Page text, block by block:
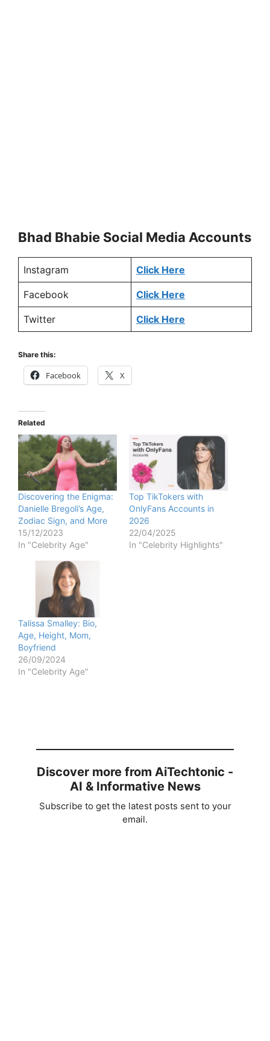
Bhad Bhabie Social Media Accounts
Instagram Click Here
Facebook Click Here
Twitter Click Here
Share this:
Facebook X
Related
Discovering the Enigma:
Danielle Bregoli’s Age,
Zodiac Sign, and More
15/12/2023
In "Celebrity Age"
Top TikTokers with
OnlyFans Accounts in
2026
22/04/2025
In "Celebrity Highlights"
Talissa Smalley: Bio,
Age, Height, Mom,
Boyfriend
26/09/2024
In "Celebrity Age"
Discover more from AiTechtonic -
AI & Informative News
Subscribe to get the latest posts sent to your
email.